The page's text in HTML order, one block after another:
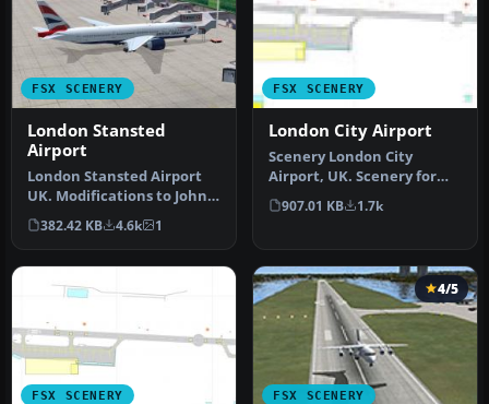
FSX SCENERY
London Stansted
Airport
London Stansted Airport
UK. Modifications to John
Young's London Stansted
FS2…
382.42 KB 4.6k 1
FSX SCENERY
London City Airport
Scenery London City
Airport, UK. Scenery for
LCY featuring new over-
dock apro…
907.01 KB 1.7k
FSX SCENERY FSX SCENERY
4/5